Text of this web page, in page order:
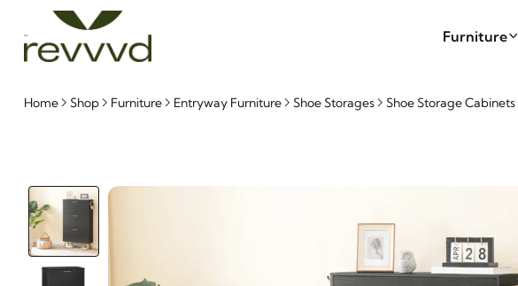
Furniture
Home Shop Furniture Entryway Furniture Shoe Storages Shoe Storage Cabinets